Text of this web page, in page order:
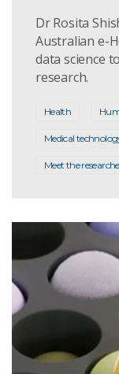
Dr Rosita
Australian e-
data science
research.
Health
Medical
Meet the